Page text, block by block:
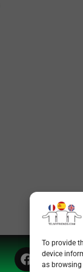
To provide
device
as browsing